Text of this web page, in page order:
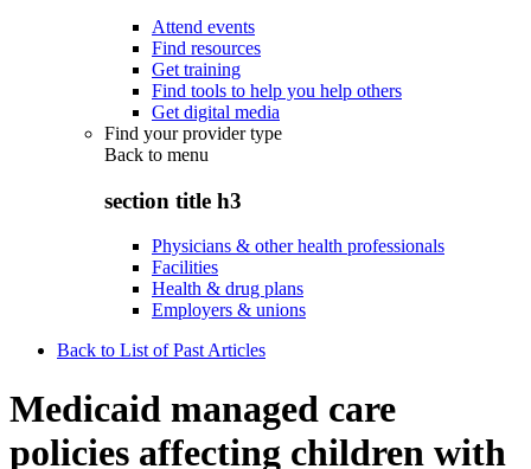
Attend events
Find resources
Get training
Find tools to help you help others
Get digital media
Find your provider type
Back to menu
section title h3
Physicians & other health professionals
Facilities
Health & drug plans
Employers & unions
Back to List of Past Articles
Medicaid managed care
policies affecting children with